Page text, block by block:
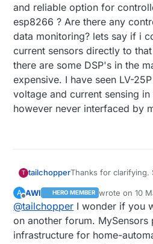
and reliable option for
esp8266 ? Are there any
data monitoring? lets say if i
current sensors directly to
there are some DSP's in the
expensive. I have seen LV-
voltage and current sensing
however never interfaced by
T tailchopperThanks for clarifying.
there would not be
would be cheaper
controller to use with
controllers
say if i connect
A
Offline
AWI HERO MEMBER wrote on10
last edited by
@tailchopper I wonder if you
on another forum. MySensors
infrastructure for home-